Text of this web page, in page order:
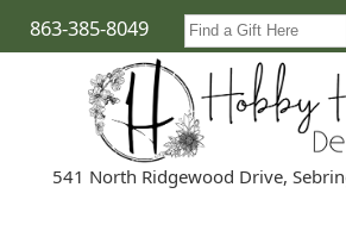
863-385-8049
541 North Ridgewood Drive,